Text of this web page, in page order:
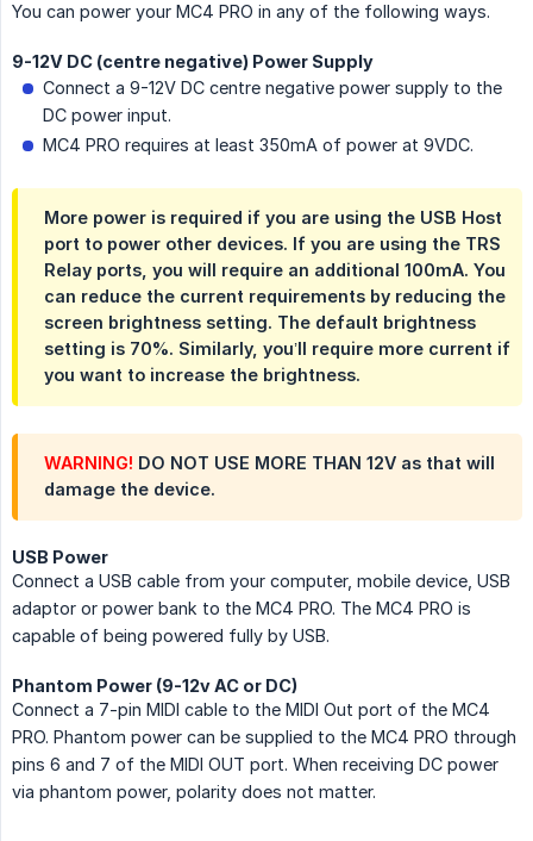
You can power your MC4 PRO in any of the following ways.
9-12V DC (centre negative) Power Supply
Connect a 9-12V DC centre negative power supply to the
DC power input.
MC4 PRO requires at least 350mA of power at 9VDC.
More power is required if you are using the USB Host
port to power other devices. If you are using the TRS
Relay ports, you will require an additional 100mA. You
can reduce the current requirements by reducing the
screen brightness setting. The default brightness
setting is 70%. Similarly, you’ll require more current if
you want to increase the brightness.
WARNING! DO NOT USE MORE THAN 12V as that will
damage the device.
USB Power
Connect a USB cable from your computer, mobile device, USB
adaptor or power bank to the MC4 PRO. The MC4 PRO is
capable of being powered fully by USB.
Phantom Power (9-12v AC or DC)
Connect a 7-pin MIDI cable to the MIDI Out port of the MC4
PRO. Phantom power can be supplied to the MC4 PRO through
pins 6 and 7 of the MIDI OUT port. When receiving DC power
via phantom power, polarity does not matter.